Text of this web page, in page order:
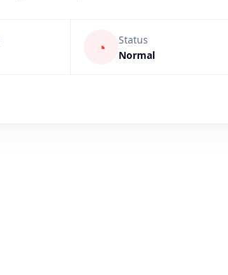
◔
Status
Normal